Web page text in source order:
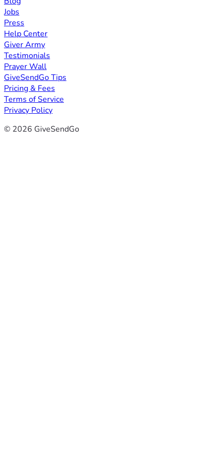
Jobs
Press
Help Center
Giver Army
Testimonials
Prayer Wall
GiveSendGo Tips
Pricing & Fees
Terms of Service
Privacy Policy
© 2026 GiveSendGo